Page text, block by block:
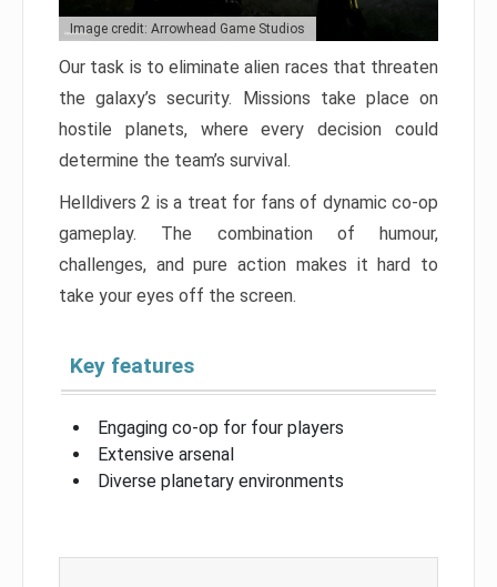
Image credit: Arrowhead Game Studios
Our task is to eliminate alien races that threaten
the galaxy’s security. Missions take place on
hostile planets, where every decision could
determine the team’s survival.
Helldivers 2 is a treat for fans of dynamic co-op
gameplay. The combination of humour,
challenges, and pure action makes it hard to
take your eyes off the screen.
Key features
Engaging co-op for four players
Extensive arsenal
Diverse planetary environments